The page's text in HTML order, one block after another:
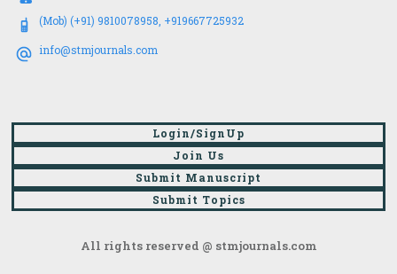
(Mob) (+91) 9810078958, +919667725932
info@stmjournals.com
Login/SignUp
Join Us
Submit Manuscript
Submit Topics
All rights reserved @ stmjournals.com